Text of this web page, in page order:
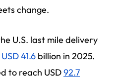
change.
U.S. last mile delivery
USD 41.6 billion in 2025.
to reach USD92.7